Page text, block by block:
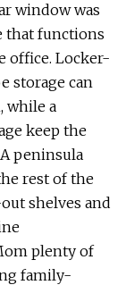
window was
that functions
office. Locker-
storage can
while a
keep the
peninsula
rest of the
shelves and
plenty of
family-